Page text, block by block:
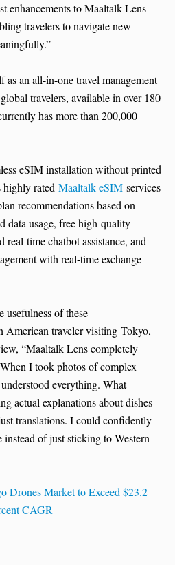
enhancements to Maaltalk Lens
travelers to navigate new
an all-in-one travel management
travelers, available in over 180
has more than 200,000
eSIM installation without printed
highly rated Maaltalk eSIM services
recommendations based on
data usage, free high-quality
real-time chatbot assistance, and
with real-time exchange
usefulness of these
American traveler visiting Tokyo,
“Maaltalk Lens completely
I took photos of complex
everything. What
actual explanations about dishes
translations. I could confidently
of just sticking to Western
Drones Market to Exceed $23.2
CAGR